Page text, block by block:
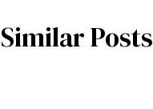
Similar Posts